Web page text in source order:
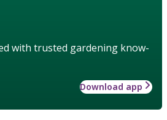
with trusted gardening know-
Download app